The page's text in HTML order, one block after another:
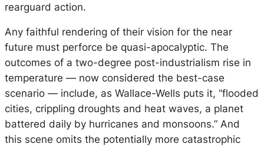
rearguard action.
Any faithful rendering of their vision for the near
future must perforce be quasi-apocalyptic. The
outcomes of a two-degree post-industrialism rise in
temperature — now considered the best-case
scenario — include, as Wallace-Wells puts it, “flooded
cities, crippling droughts and heat waves, a planet
battered daily by hurricanes and monsoons.” And
this scene omits the potentially more catastrophic